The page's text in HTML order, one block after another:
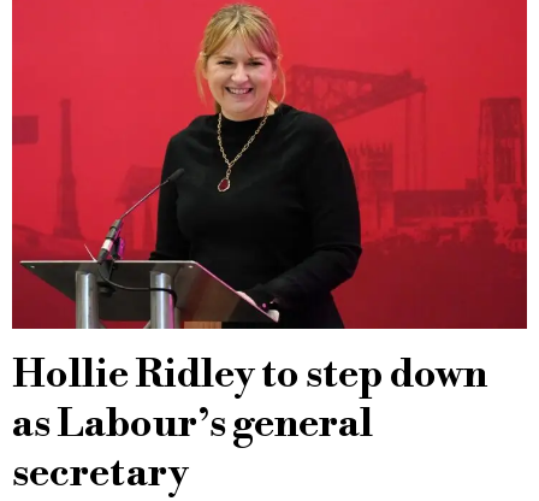
Hollie Ridley to step down
as Labour’s general
secretary